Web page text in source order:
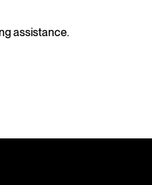
assistance.